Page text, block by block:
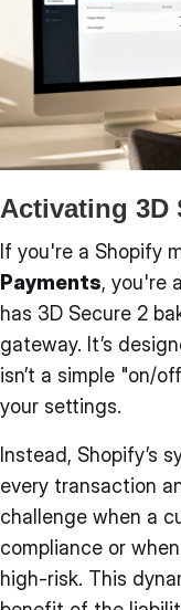
Activating 3D
If you're a Shopify
Payments, you're
has 3D Secure 2
gateway. It’s
isn’t a simple "on/
your settings.
Instead, Shopify’s
every transaction
challenge when a
compliance or
high-risk. This